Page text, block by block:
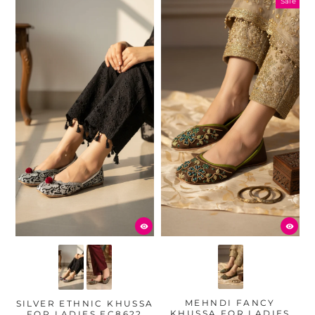
SILVER ETHNIC KHUSSA
MEHNDI FANCY